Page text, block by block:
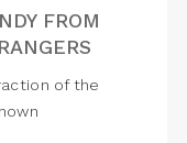
FROM
of the